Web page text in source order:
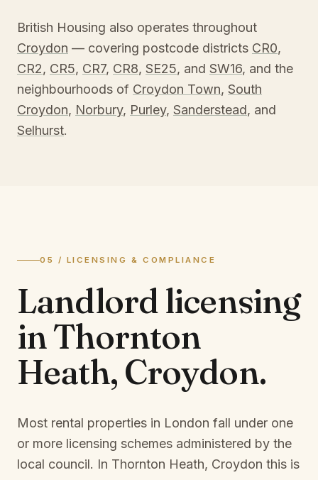
British Housing also operates throughout
Croydon — covering postcode districts CR0,
CR2, CR5, CR7, CR8, SE25, and SW16, and the
neighbourhoods of Croydon Town, South
Croydon, Norbury, Purley, Sanderstead, and
Selhurst.
05 / LICENSING & COMPLIANCE
Landlord licensing
inThornton
Heath, Croydon.
Most rental properties in London fall under one
or more licensing schemes administered by the
local council. In Thornton Heath, Croydon this is